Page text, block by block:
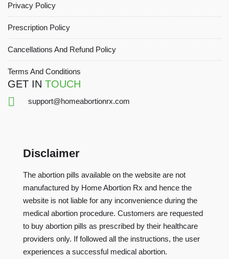
Privacy Policy
Prescription Policy
Cancellations And Refund Policy
Terms And Conditions
GET IN TOUCH
support@homeabortionrx.com
Disclaimer
The abortion pills available on the website are not
manufactured by Home Abortion Rx and hence the
website is not liable for any inconvenience during the
medical abortion procedure. Customers are requested
to buy abortion pills as prescribed by their healthcare
providers only. If followed all the instructions, the user
experiences a successful medical abortion.